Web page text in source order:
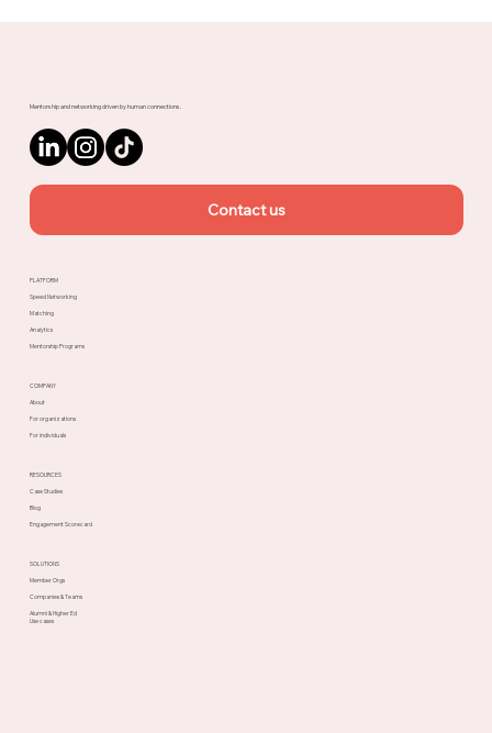
Mentorship and networking driven by human connections.
Contact us
PLATFORM
Speed Networking
Matching
Analytics
Mentorship Programs
SOLUTIONS
Member Orgs
Companies & Teams
Alumni & Higher Ed
Use cases
RESOURCES
Case Studies
Blog
Engagement Scorecard
COMPANY
About
For organizations
For individuals